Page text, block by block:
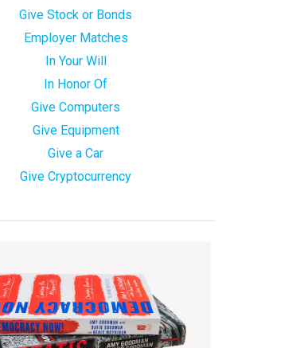
Give Stock or Bonds
Employer Matches
In Your Will
In Honor Of
Give Computers
Give Equipment
Give a Car
Give Cryptocurrency